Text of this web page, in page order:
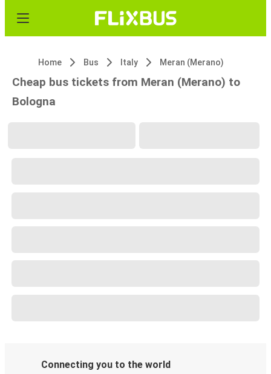
Home Bus Italy Meran (Merano)
Cheap bus tickets from Meran (Merano) to
Bologna
Connecting you to the world